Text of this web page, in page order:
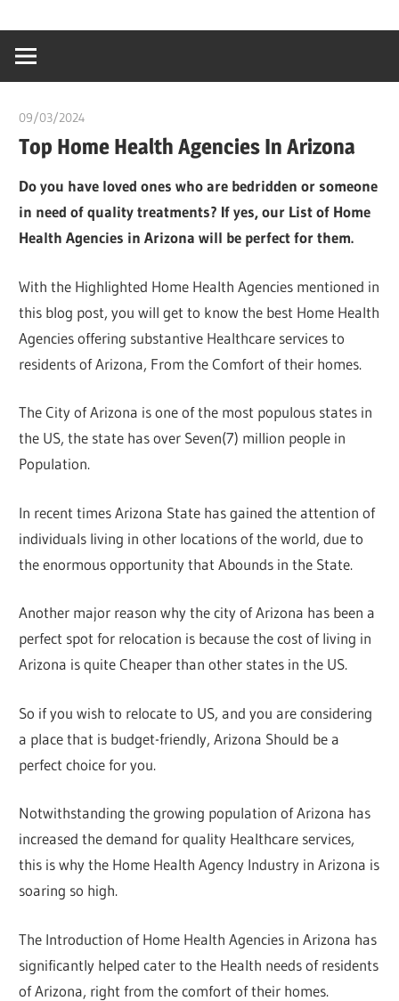
content
creating
world
09/03/2024
Top Home Health Agencies In Arizona
Do you have loved ones who are bedridden or someone
in need of quality treatments? If yes, our List of Home
Health Agencies in Arizona will be perfect for them.
With the Highlighted Home Health Agencies mentioned in
this blog post, you will get to know the best Home Health
Agencies offering substantive Healthcare services to
residents of Arizona, From the Comfort of their homes.
The City of Arizona is one of the most populous states in
the US, the state has over Seven(7) million people in
Population.
In recent times Arizona State has gained the attention of
individuals living in other locations of the world, due to
the enormous opportunity that Abounds in the State.
Another major reason why the city of Arizona has been a
perfect spot for relocation is because the cost of living in
Arizona is quite Cheaper than other states in the US.
So if you wish to relocate to US, and you are considering
a place that is budget-friendly, Arizona Should be a
perfect choice for you.
Notwithstanding the growing population of Arizona has
increased the demand for quality Healthcare services,
this is why the Home Health Agency Industry in Arizona is
soaring so high.
The Introduction of Home Health Agencies in Arizona has
significantly helped cater to the Health needs of residents
of Arizona, right from the comfort of their homes.